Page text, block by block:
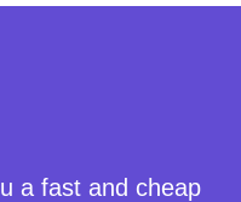
a fast and cheap